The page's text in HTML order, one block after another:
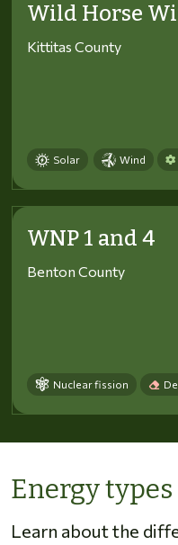
Wild Horse
Kittitas County
Solar Wind
WNP 1 and 4
Benton County
Nuclear fission
Energy types
Learn about the